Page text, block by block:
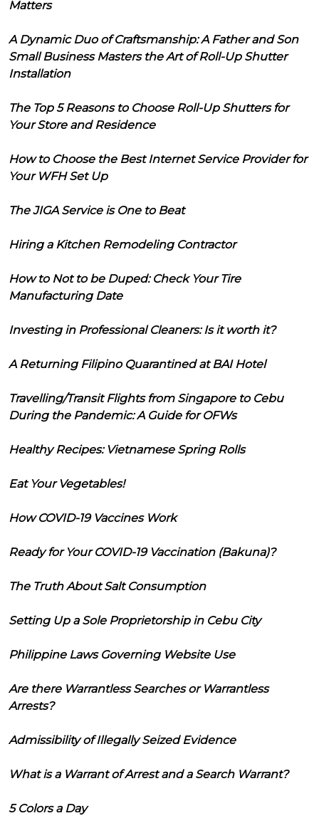
Matters
A Dynamic Duo of Craftsmanship: A Father and Son
Small Business Masters the Art of Roll-Up Shutter
Installation
The Top 5 Reasons to Choose Roll-Up Shutters for
Your Store and Residence
How to Choose the Best Internet Service Provider for
Your WFH Set Up
The JIGA Service is One to Beat
Hiring a Kitchen Remodeling Contractor
How to Not to be Duped: Check Your Tire
Manufacturing Date
Investing in Professional Cleaners: Is it worth it?
A Returning Filipino Quarantined at BAI Hotel
Travelling/Transit Flights from Singapore to Cebu
During the Pandemic: A Guide for OFWs
Healthy Recipes: Vietnamese Spring Rolls
Eat Your Vegetables!
How COVID-19 Vaccines Work
Ready for Your COVID-19 Vaccination (Bakuna)?
The Truth About Salt Consumption
Setting Up a Sole Proprietorship in Cebu City
Philippine Laws Governing Website Use
Are there Warrantless Searches or Warrantless
Arrests?
Admissibility of Illegally Seized Evidence
What is a Warrant of Arrest and a Search Warrant?
5 Colors a Day